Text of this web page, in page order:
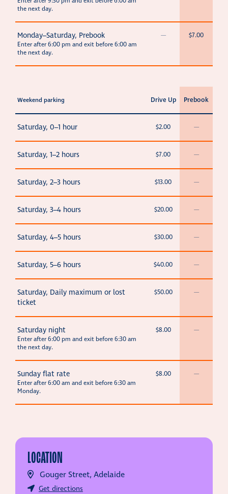
the next day.
Monday–Saturday, Prebook
Enter after 6:00 pm and exit before 6:00 am
the next day.
— $7.00
Weekend parking Drive Up Prebook
Saturday, 0–1 hour $2.00 —
Saturday, 1–2 hours $7.00 —
Saturday, 2–3 hours $13.00 —
Saturday, 3–4 hours $20.00 —
Saturday, 4–5 hours $30.00 —
Saturday, 5–6 hours $40.00 —
Saturday, Daily maximum or lost
ticket
$50.00 —
Saturday night
Enter after 6:00 pm and exit before 6:30 am
the next day.
$8.00 —
Sunday flat rate
Enter after 6:00 am and exit before 6:30 am
Monday.
$8.00 —
LOCATION
Gouger Street, Adelaide
Get directions